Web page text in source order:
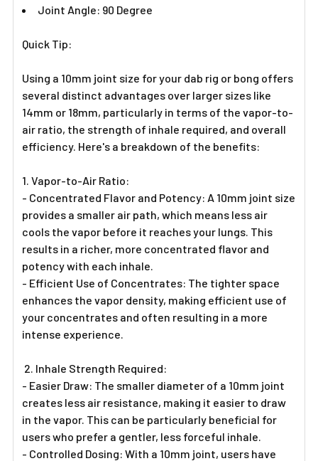
Joint Angle: 90 Degree
Quick Tip:
Using a 10mm joint size for your dab rig or bong offers
several distinct advantages over larger sizes like
14mm or 18mm, particularly in terms of the vapor-to-
air ratio, the strength of inhale required, and overall
efficiency. Here's a breakdown of the benefits:
1. Vapor-to-Air Ratio:
- Concentrated Flavor and Potency: A 10mm joint size
provides a smaller air path, which means less air
cools the vapor before it reaches your lungs. This
results in a richer, more concentrated flavor and
potency with each inhale.
- Efficient Use of Concentrates: The tighter space
enhances the vapor density, making efficient use of
your concentrates and often resulting in a more
intense experience.
2. Inhale Strength Required:
- Easier Draw: The smaller diameter of a 10mm joint
creates less air resistance, making it easier to draw
in the vapor. This can be particularly beneficial for
users who prefer a gentler, less forceful inhale.
- Controlled Dosing: With a 10mm joint, users have